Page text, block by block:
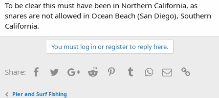
To be clear this must have been in Northern California, as
snares are not allowed in Ocean Beach (San Diego), Southern
California.
You must log in or register to reply here.
Share: FacebookTwitterGoogle+
Reddit PinterestTumblrWhatsApp
Email
Pier and Surf Fishing